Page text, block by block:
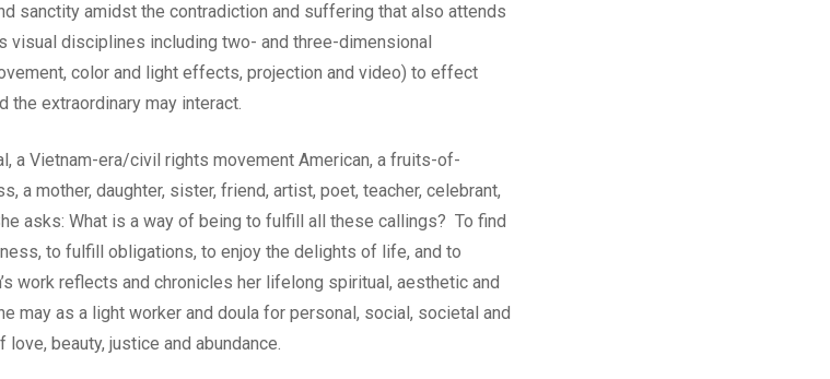
sanctity amidst the contradiction and suffering that also attends
visual disciplines including two- and three-dimensional
color and light effects, projection and video) to effect
the extraordinary may interact.
a Vietnam-era/civil rights movement American, a fruits-of-
a mother, daughter, sister, friend, artist, poet, teacher, celebrant,
asks: What is a way of being to fulfill all these callings? To find
to fulfill obligations, to enjoy the delights of life, and to
work reflects and chronicles her lifelong spiritual, aesthetic and
may as a light worker and doula for personal, social, societal and
beauty, justice and abundance.